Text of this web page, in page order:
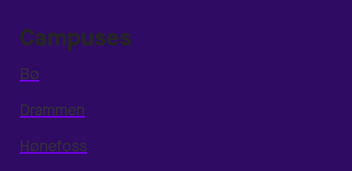
Campuses
Bø
Drammen
Hønefoss